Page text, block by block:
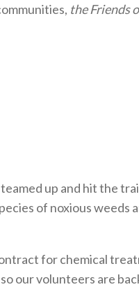
the Friends
up and hit the
of noxious weeds
for chemical
our volunteers are